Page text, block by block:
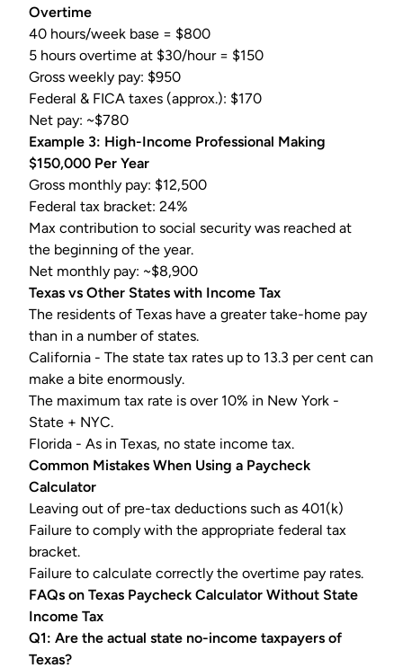
Overtime
40 hours/week base = $800
5 hours overtime at $30/hour = $150
Gross weekly pay: $950
Federal & FICA taxes (approx.): $170
Net pay: ~$780
Example 3: High-Income Professional Making
$150,000 Per Year
Gross monthly pay: $12,500
Federal tax bracket: 24%
Max contribution to social security was reached at
the beginning of the year.
Net monthly pay: ~$8,900
Texas vs Other States with Income Tax
The residents of Texas have a greater take-home pay
than in a number of states.
California - The state tax rates up to 13.3 per cent can
make a bite enormously.
The maximum tax rate is over 10% in New York -
State + NYC.
Florida - As in Texas, no state income tax.
Common Mistakes When Using a Paycheck
Calculator
Leaving out of pre-tax deductions such as 401(k)
Failure to comply with the appropriate federal tax
bracket.
Failure to calculate correctly the overtime pay rates.
FAQs on Texas Paycheck Calculator Without State
Income Tax
Q1: Are the actual state no-income taxpayers of
Texas?